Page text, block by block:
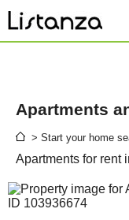
Apartments
> Start your home
Apartments for rent